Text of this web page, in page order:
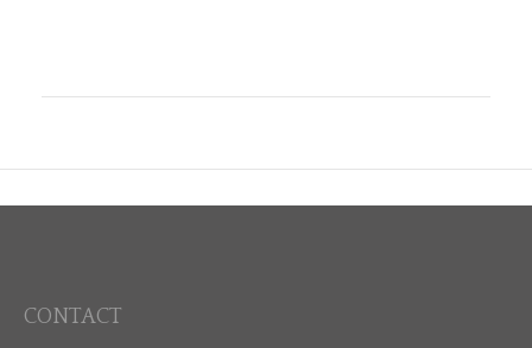
CONTACT